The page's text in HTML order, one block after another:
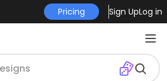
Pricing Sign UpLog in